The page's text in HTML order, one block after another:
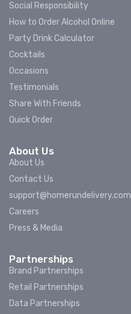
Social Responsibility
How to Order Alcohol Online
Party Drink Calculator
Cocktails
Occasions
Testimonials
Share With Friends
Quick Order
About Us
About Us
Contact Us
support@homerundelivery.com
Careers
Press & Media
Partnerships
Brand Partnerships
Retail Partnerships
Data Partnerships